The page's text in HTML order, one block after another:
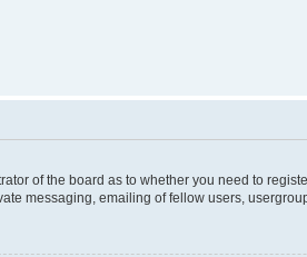
of the board as to whether you need to
messaging, emailing of fellow users,